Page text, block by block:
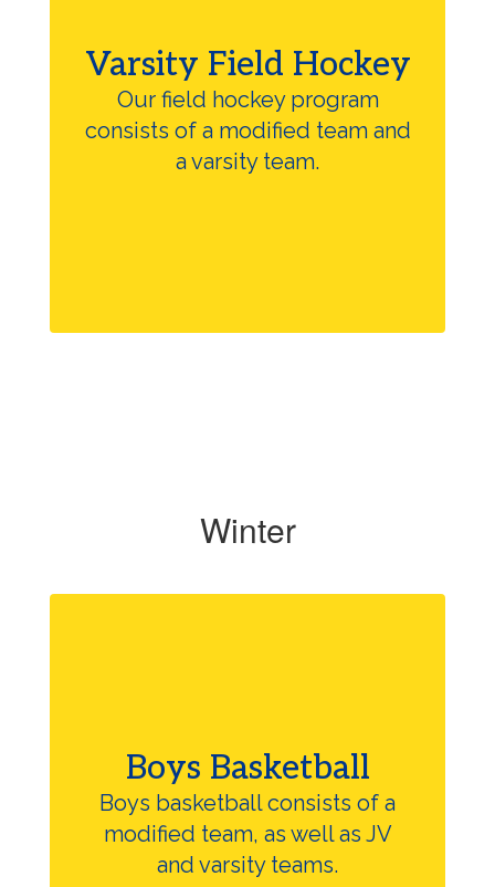
Varsity Field Hockey
Our field hockey program
consists of a modified team and
a varsity team.
Winter
Boys Basketball
Boys basketball consists of a
modified team, as well as JV
and varsity teams.